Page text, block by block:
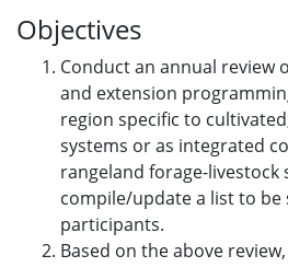
Objectives
Conduct an annual review
and extension
region specific to
systems or as integrated
rangeland forage-livestock
compile/update a list to be
participants.
Based on the above